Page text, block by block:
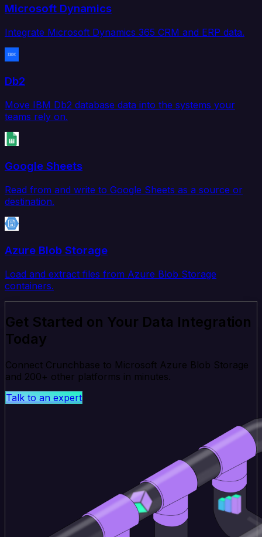
Microsoft Dynamics
Integrate Microsoft Dynamics 365 CRM and ERP data.
Db2
Move IBM Db2 database data into the systems your
teams rely on.
Google Sheets
Read from and write to Google Sheets as a source or
destination.
Azure Blob Storage
Load and extract files from Azure Blob Storage
containers.
Get Started on Your Data Integration
Today
Connect Crunchbase to Microsoft Azure Blob Storage
and 200+ other platforms in minutes.
Talk to an expert